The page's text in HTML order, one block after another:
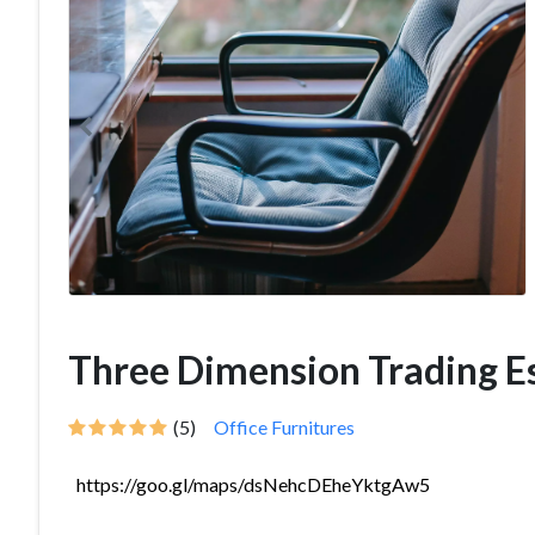
Three Dimension Trading
(5) Office Furnitures
https://goo.gl/maps/dsNehcDEheYktgAw5